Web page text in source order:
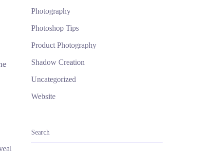
Photography
Photoshop Tips
Product Photography
Shadow Creation
Uncategorized
Website